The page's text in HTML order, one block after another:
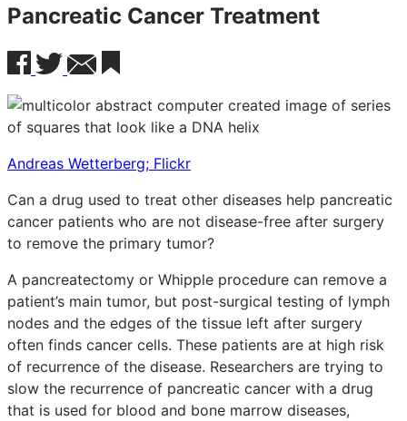
Pancreatic Cancer Treatment
Andreas Wetterberg; Flickr
Can a drug used to treat other diseases help pancreatic
cancer patients who are not disease-free after surgery
to remove the primary tumor?
A pancreatectomy or Whipple procedure can remove a
patient’s main tumor, but post-surgical testing of lymph
nodes and the edges of the tissue left after surgery
often finds cancer cells. These patients are at high risk
of recurrence of the disease. Researchers are trying to
slow the recurrence of pancreatic cancer with a drug
that is used for blood and bone marrow diseases,